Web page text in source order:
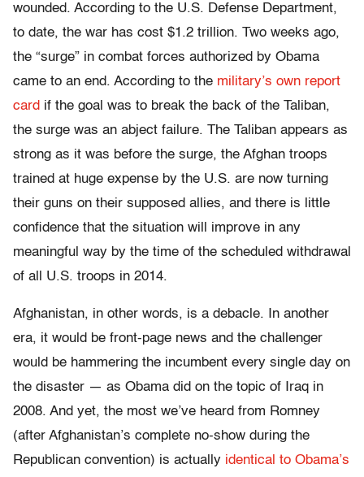
wounded. According to the U.S. Defense Department,
to date, the war has cost $1.2 trillion. Two weeks ago,
the “surge” in combat forces authorized by Obama
came to an end. According to the military’s own report
card if the goal was to break the back of the Taliban,
the surge was an abject failure. The Taliban appears as
strong as it was before the surge, the Afghan troops
trained at huge expense by the U.S. are now turning
their guns on their supposed allies, and there is little
confidence that the situation will improve in any
meaningful way by the time of the scheduled withdrawal
of all U.S. troops in 2014.
Afghanistan, in other words, is a debacle. In another
era, it would be front-page news and the challenger
would be hammering the incumbent every single day on
the disaster — as Obama did on the topic of Iraq in
2008. And yet, the most we’ve heard from Romney
(after Afghanistan’s complete no-show during the
Republican convention) is actually identical to Obama’s